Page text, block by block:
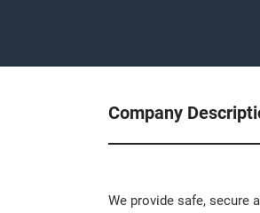
Company
We provide safe, secure